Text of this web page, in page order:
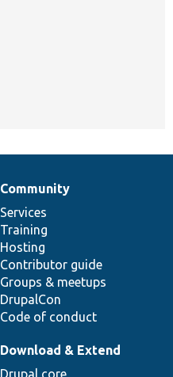
Community
Services
Training
Hosting
Contributor guide
Groups & meetups
DrupalCon
Code of conduct
Download & Extend
Drupal core